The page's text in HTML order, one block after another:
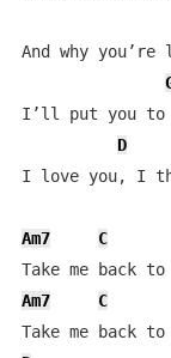
And why you’re
I’ll put you to
D
I love you, I
Am7 C
Am7
C